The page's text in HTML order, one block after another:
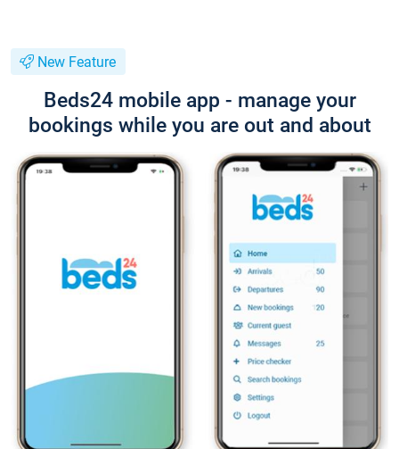
New Feature
Beds24 mobile app - manage your
bookings while you are out and about